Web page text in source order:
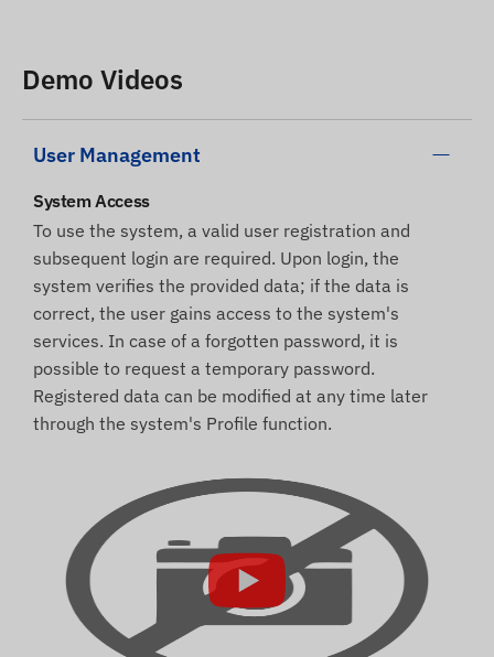
Demo Videos
User Management
System Access
To use the system, a valid user registration and
subsequent login are required. Upon login, the
system verifies the provided data; if the data is
correct, the user gains access to the system's
services. In case of a forgotten password, it is
possible to request a temporary password.
Registered data can be modified at any time later
through the system's Profile function.